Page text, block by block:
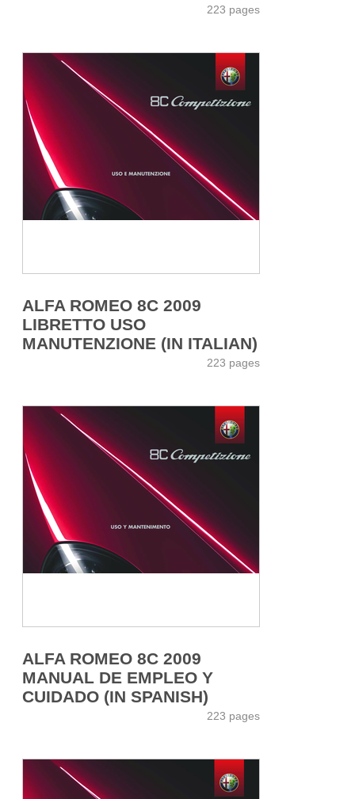
223 pages
ALFA ROMEO 8C 2009
LIBRETTO USO
MANUTENZIONE (IN ITALIAN)
223 pages
ALFA ROMEO 8C 2009
MANUAL DE EMPLEO Y
CUIDADO (IN SPANISH)
223 pages